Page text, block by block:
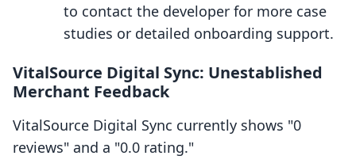
to contact the developer for more case
studies or detailed onboarding support.
VitalSource Digital Sync: Unestablished
Merchant Feedback
VitalSource Digital Sync currently shows "0
reviews" and a "0.0 rating."